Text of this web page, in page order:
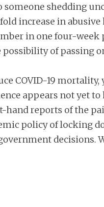
someone shedding
increase in
in one four-
of passing
COVID-19
appears not yet
hand reports of the
policy of locking
decisions.